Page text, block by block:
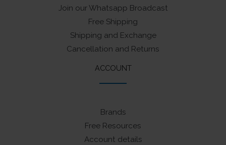
Join our Whatsapp Broadcast
Free Shipping
Shipping and Exchange
Cancellation and Returns
ACCOUNT
Brands
Free Resources
Account details